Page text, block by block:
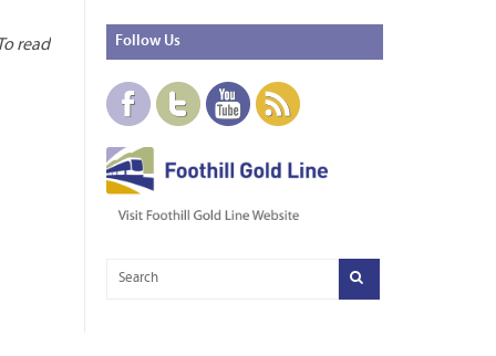
read
Follow Us